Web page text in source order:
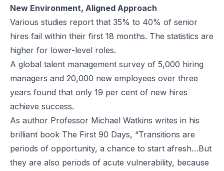
New Environment, Aligned Approach
Various studies report that 35% to 40% of senior
hires fail within their first 18 months. The statistics are
higher for lower-level roles.
A global talent management survey of 5,000 hiring
managers and 20,000 new employees over three
years found that only 19 per cent of new hires
achieve success.
As author Professor Michael Watkins writes in his
brilliant book The First 90 Days, “Transitions are
periods of opportunity, a chance to start afresh…But
they are also periods of acute vulnerability, because